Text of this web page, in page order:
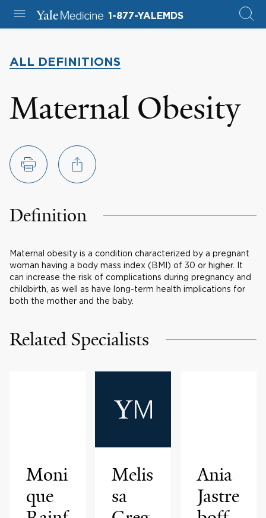
1-877-YALEMDS
ALL DEFINITIONS
Maternal Obesity
Definition
Maternal obesity is a condition characterized by a pregnant
woman having a body mass index (BMI) of 30 or higher. It
can increase the risk of complications during pregnancy and
childbirth, as well as have long-term health implications for
both the mother and the baby.
Related Specialists
Moni
que
Melis
sa
Ania
Jastre